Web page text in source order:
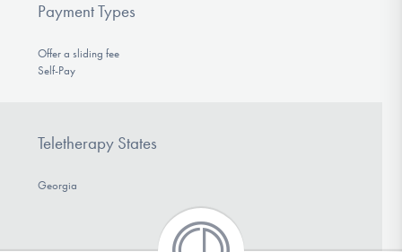
Payment Types
Offer a sliding fee
Self-Pay
Teletherapy States
Georgia